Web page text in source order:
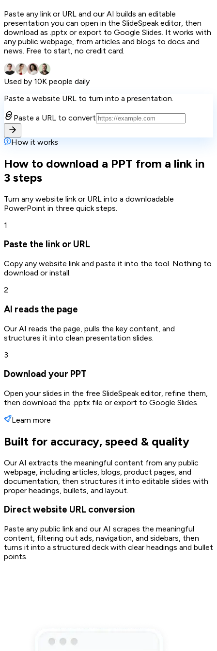
Paste any link or URL and our AI builds an editable
presentation you can open in the SlideSpeak editor, then
download as .pptx or export to Google Slides. It works with
any public webpage, from articles and blogs to docs and
news. Free to start, no credit card.
Used by 10K people daily
Paste a website URL to turn into a presentation.
Paste a URL to convert
How it works
How to download a PPT from a link in
3 steps
Turn any website link or URL into a downloadable
PowerPoint in three quick steps.
1
Paste the link or URL
Copy any website link and paste it into the tool. Nothing to
download or install.
2
AI reads the page
Our AI reads the page, pulls the key content, and
structures it into clean presentation slides.
3
Download your PPT
Open your slides in the free SlideSpeak editor, refine them,
then download the .pptx file or export to Google Slides.
Learn more
Built for accuracy, speed & quality
Our AI extracts the meaningful content from any public
webpage, including articles, blogs, product pages, and
documentation, then structures it into editable slides with
proper headings, bullets, and layout.
Direct website URL conversion
Paste any public link and our AI scrapes the meaningful
content, filtering out ads, navigation, and sidebars, then
turns it into a structured deck with clear headings and bullet
points.